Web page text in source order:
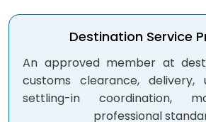
Destination Service
An approved member at
customs clearance, delivery,
settling-in coordination,
professional